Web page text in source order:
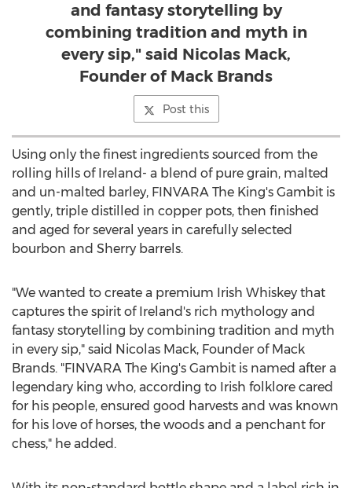
and fantasy storytelling by
combining tradition and myth in
every sip," said Nicolas Mack,
Founder of Mack Brands
Post this
Using only the finest ingredients sourced from the
rolling hills of Ireland - a blend of pure grain, malted
and un-malted barley, FINVARA The King's Gambit is
gently, triple distilled in copper pots, then finished
and aged for several years in carefully selected
bourbon and Sherry barrels.
"We wanted to create a premium Irish Whiskey that
captures the spirit of Ireland's rich mythology and
fantasy storytelling by combining tradition and myth
in every sip," said Nicolas Mack, Founder of Mack
Brands. "FINVARA The King's Gambit is named after a
legendary king who, according to Irish folklore cared
for his people, ensured good harvests and was known
for his love of horses, the woods and a penchant for
chess," he added.